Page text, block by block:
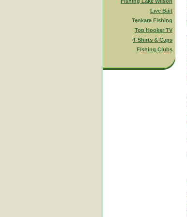
Live Bait
Tenkara Fishing
Top Hooker TV
T-Shirts & Caps
Fishing Clubs